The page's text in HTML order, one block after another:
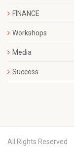
FINANCE
Workshops
Media
Success
All Rights Reserved